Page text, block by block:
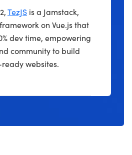
TezJS is a Jamstack,
on Vue.js that
dev time, empowering
community to build
ready websites.